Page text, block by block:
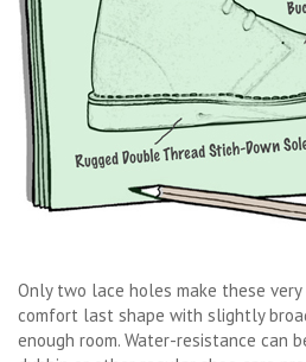
Only two lace holes make these
comfort last shape with slightly
enough room. Water-resistance can